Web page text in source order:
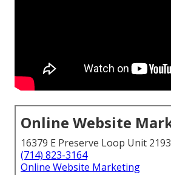
Online Website
16379 E Preserve Loop Unit
(714) 823-3164
Online Website Marketing